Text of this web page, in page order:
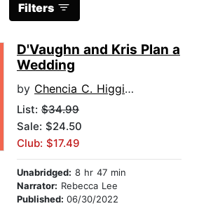
Filters
D'Vaughn and Kris Plan a
Wedding
by Chencia C. Higgins
List: $34.99
Sale: $24.50
Club: $17.49
Unabridged: 8 hr 47 min
Narrator: Rebecca Lee
Published: 06/30/2022